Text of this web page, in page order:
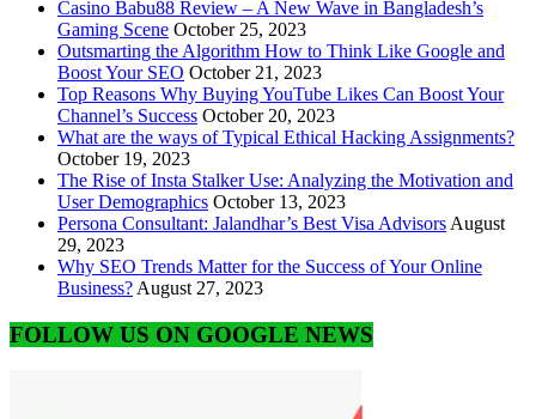
Casino Babu88 Review – A New Wave in Bangladesh’s
Gaming Scene October 25, 2023
Outsmarting the Algorithm How to Think Like Google and
Boost Your SEO October 21, 2023
Top Reasons Why Buying YouTube Likes Can Boost Your
Channel’s Success October 20, 2023
What are the ways of Typical Ethical Hacking Assignments?
October 19, 2023
The Rise of Insta Stalker Use: Analyzing the Motivation and
User Demographics October 13, 2023
Persona Consultant: Jalandhar’s Best Visa Advisors August
29, 2023
Why SEO Trends Matter for the Success of Your Online
Business? August 27, 2023
FOLLOW US ON GOOGLE NEWS